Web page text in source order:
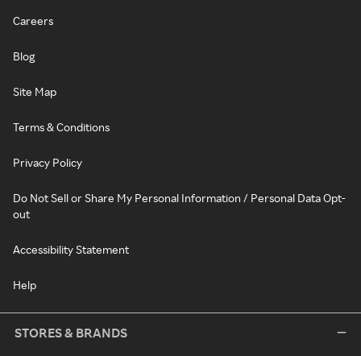
Careers
Blog
Site Map
Terms & Conditions
Privacy Policy
Do Not Sell or Share My Personal Information / Personal Data Opt-
out
Accessibility Statement
Help
STORES & BRANDS